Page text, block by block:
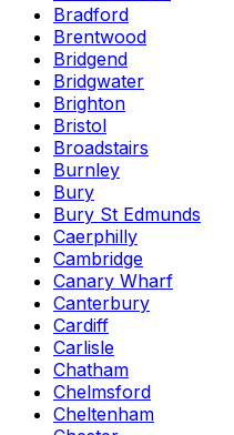
Bradford
Brentwood
Bridgend
Bridgwater
Brighton
Bristol
Broadstairs
Burnley
Bury
Bury St Edmunds
Caerphilly
Cambridge
Canary Wharf
Canterbury
Cardiff
Carlisle
Chatham
Chelmsford
Cheltenham